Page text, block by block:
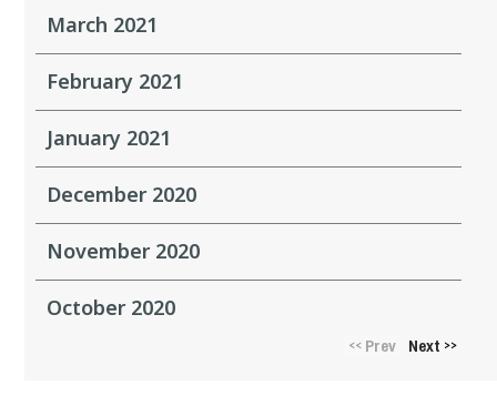
March 2021
February 2021
January 2021
December 2020
November 2020
October 2020
<<Prev Next >>